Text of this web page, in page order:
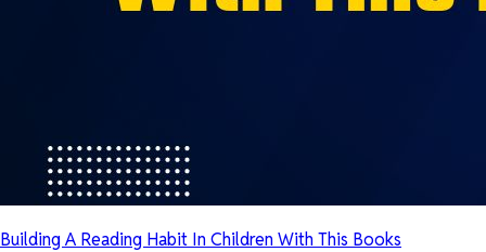
Building A Reading Habit In Children With This Books